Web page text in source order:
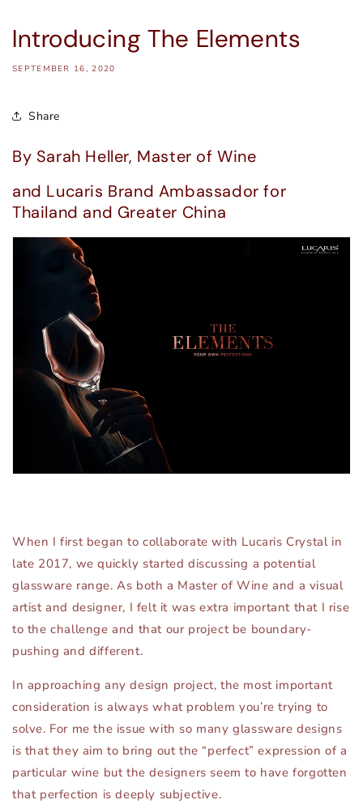
Introducing The Elements
SEPTEMBER 16, 2020
Share
By Sarah Heller, Master of Wine
and Lucaris Brand Ambassador for
Thailand and Greater China
When I first began to collaborate with Lucaris Crystal in
late 2017, we quickly started discussing a potential
glassware range. As both a Master of Wine and a visual
artist and designer, I felt it was extra important that I rise
to the challenge and that our project be boundary-
pushing and different.
In approaching any design project, the most important
consideration is always what problem you’re trying to
solve. For me the issue with so many glassware designs
is that they aim to bring out the “perfect” expression of a
particular wine but the designers seem to have forgotten
that perfection is deeply subjective.